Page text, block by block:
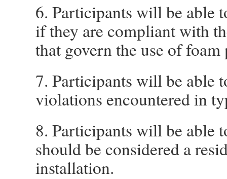
6. Participants will be able
if they are compliant with
that govern the use of
7. Participants will be able
violations encountered in
8. Participants will be able
should be considered a
installation.